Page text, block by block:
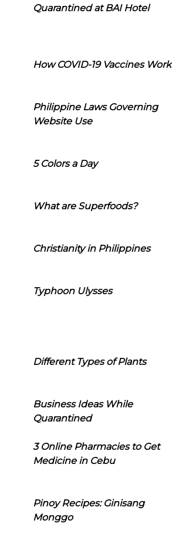
Quarantined at BAI Hotel
How COVID-19 Vaccines Work
Philippine Laws Governing
Website Use
5 Colors a Day
What are Superfoods?
Christianity in Philippines
Typhoon Ulysses
Different Types of Plants
Business Ideas While
Quarantined
3 Online Pharmacies to Get
Medicine in Cebu
Pinoy Recipes: Ginisang
Monggo